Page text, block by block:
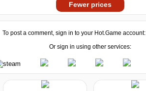
Fewer prices
To post a comment, sign in to your Hot.Game account:
Or sign in using other services: